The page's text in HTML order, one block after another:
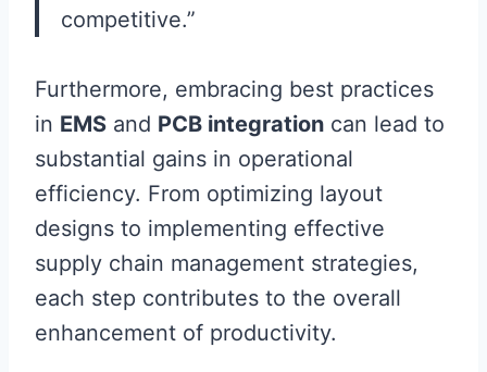
competitive.”
Furthermore, embracing best practices
in EMS and PCB integration can lead to
substantial gains in operational
efficiency. From optimizing layout
designs to implementing effective
supply chain management strategies,
each step contributes to the overall
enhancement of productivity.